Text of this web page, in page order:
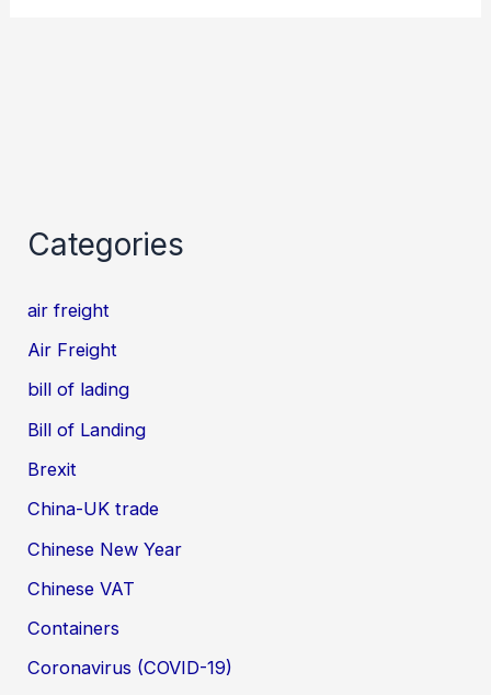
Categories
air freight
Air Freight
bill of lading
Bill of Landing
Brexit
China-UK trade
Chinese New Year
Chinese VAT
Containers
Coronavirus (COVID-19)